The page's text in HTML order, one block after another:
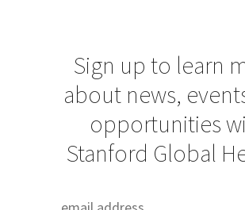
Sign up to learn
about news,
opportunities
Stanford Global
How
Exacerbate